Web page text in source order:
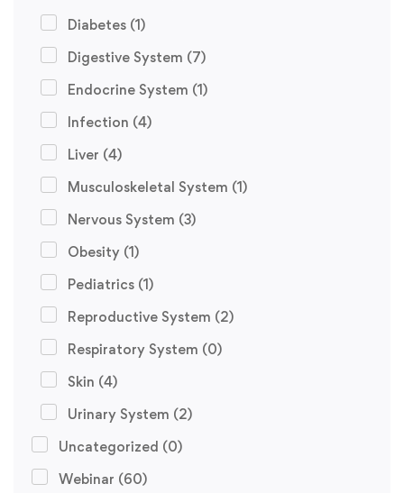
Diabetes (1)
Digestive System (7)
Endocrine System (1)
Infection (4)
Liver (4)
Musculoskeletal System (1)
Nervous System (3)
Obesity (1)
Pediatrics (1)
Reproductive System (2)
Respiratory System (0)
Skin (4)
Urinary System (2)
Uncategorized (0)
Webinar (60)